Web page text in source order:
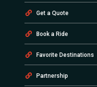
Get a Quote
Book a Ride
Favorite Destinations
Partnership